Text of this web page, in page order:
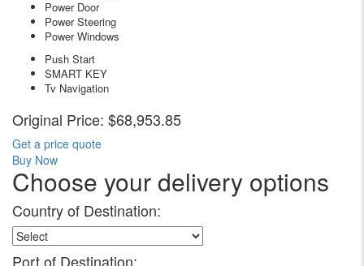
Power Door
Power Steering
Power Windows
Push Start
SMART KEY
Tv Navigation
Original Price: $68,953.85
Get a price quote
Buy Now
Choose your delivery options
Country of Destination:
Port of Destination: